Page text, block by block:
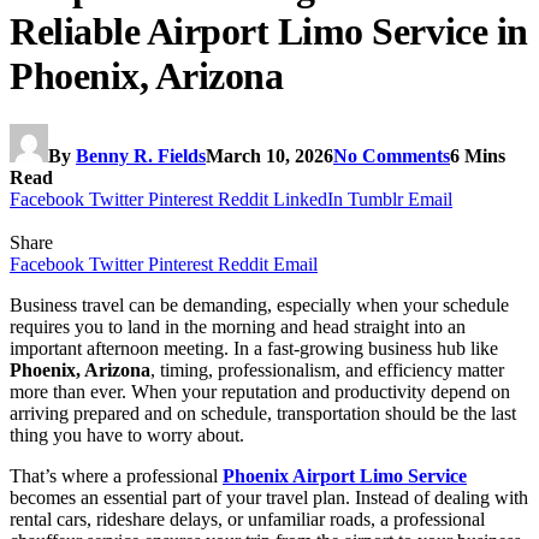
Reliable Airport Limo Service in
Phoenix, Arizona
By Benny R. FieldsMarch 10, 2026No Comments6 Mins
Read
Facebook Twitter Pinterest Reddit LinkedIn Tumblr Email
Share
Facebook Twitter Pinterest Reddit Email
Business travel can be demanding, especially when your schedule
requires you to land in the morning and head straight into an
important afternoon meeting. In a fast-growing business hub like
Phoenix, Arizona, timing, professionalism, and efficiency matter
more than ever. When your reputation and productivity depend on
arriving prepared and on schedule, transportation should be the last
thing you have to worry about.
That’s where a professional Phoenix Airport Limo Service
becomes an essential part of your travel plan. Instead of dealing with
rental cars, rideshare delays, or unfamiliar roads, a professional